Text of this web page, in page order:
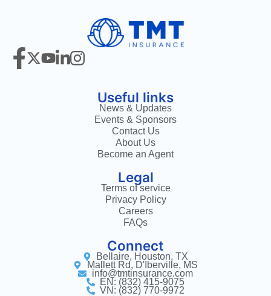
Useful links
News & Updates
Events & Sponsors
Contact Us
About Us
Become an Agent
Legal
Terms of service
Privacy Policy
Careers
FAQs
Connect
Bellaire, Houston, TX
Mallett Rd, D'Iberville, MS
info@tmtinsurance.com
EN: (832) 415-9075
VN: (832) 770-9972